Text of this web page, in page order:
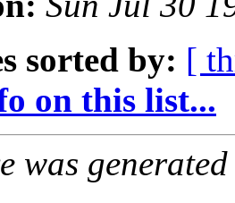
sorted by: [
on this list...
was